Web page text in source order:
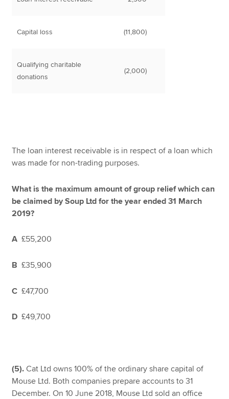
Capital loss (11,800)
Qualifying charitable
donations
(2,000)
The loan interest receivable is in respect of a loan which
was made for non-trading purposes.
What is the maximum amount of group relief which can
be claimed by Soup Ltd for the year ended 31 March
2019?
A£55,200
B£35,900
C£47,700
D£49,700
(5).Cat Ltd owns 100% of the ordinary share capital of
Mouse Ltd. Both companies prepare accounts to 31
December. On 10 June 2018, Mouse Ltd sold an office